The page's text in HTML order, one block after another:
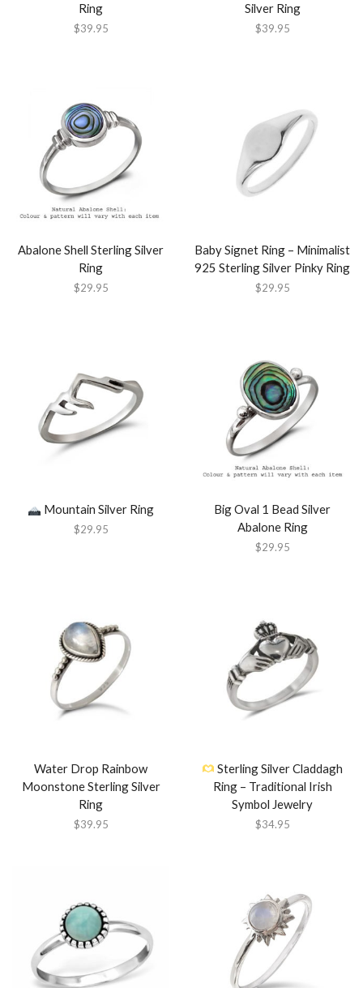
Ring
$39.95
Silver Ring
$39.95
Abalone Shell Sterling Silver
Ring
$29.95
Baby Signet Ring – Minimalist
925 Sterling Silver Pinky Ring
$29.95
Mountain Silver Ring
$29.95
Big Oval 1 Bead Silver
Abalone Ring
$29.95
Water Drop Rainbow
Moonstone Sterling Silver
Ring
$39.95
Sterling Silver Claddagh
Ring – Traditional Irish
Symbol Jewelry
$34.95